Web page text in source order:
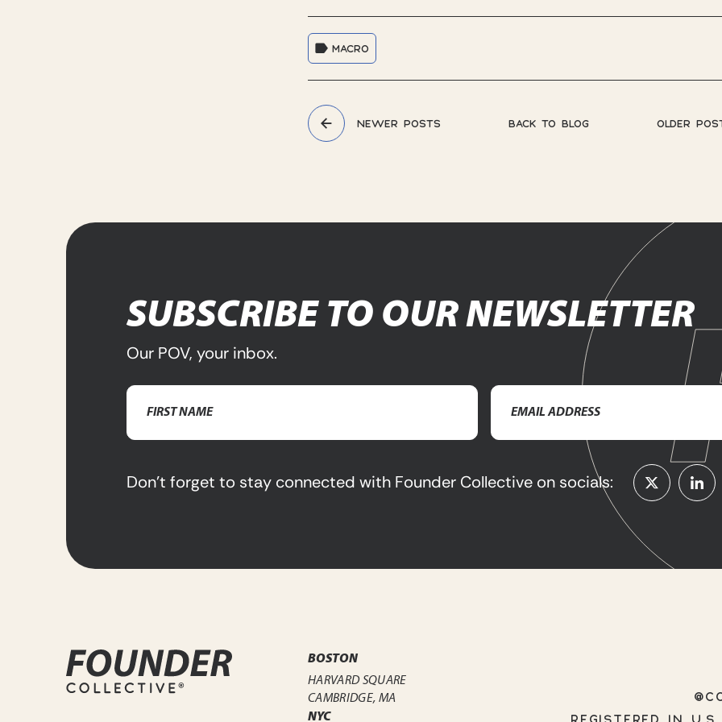
MACRO
NEWER POSTS BACK TO BLOG OLDER
SUBSCRIBE TO OUR NEWSLETTER
Our POV, your inbox.
Name
Email
Address(Required)
Don’t forget to stay connected with Founder Collective on socials:
BOSTON
HARVARD SQUARE
CAMBRIDGE, MA
NYC
REGISTERED IN